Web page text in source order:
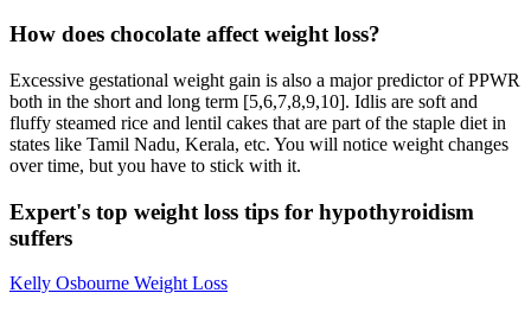
How does chocolate affect weight loss?
Excessive gestational weight gain is also a major predictor of PPWR
both in the short and long term [5,6,7,8,9,10]. Idlis are soft and
fluffy steamed rice and lentil cakes that are part of the staple diet in
states like Tamil Nadu, Kerala, etc. You will notice weight changes
over time, but you have to stick with it.
Expert's top weight loss tips for hypothyroidism
suffers
Kelly Osbourne Weight Loss